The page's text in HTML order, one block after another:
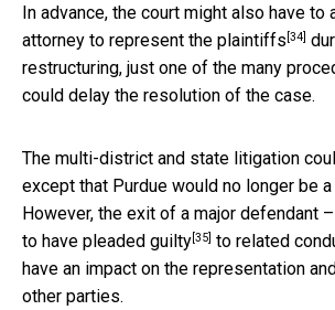
In advance, the court might also have to
attorney to represent the plaintiffs [34]
restructuring, just one of the many
could delay the resolution of the case.
The multi-district and state litigation
except that Purdue would no longer be
However, the exit of a major defendant
to have pleaded guilty[35] to related
have an impact on the representation
other parties.